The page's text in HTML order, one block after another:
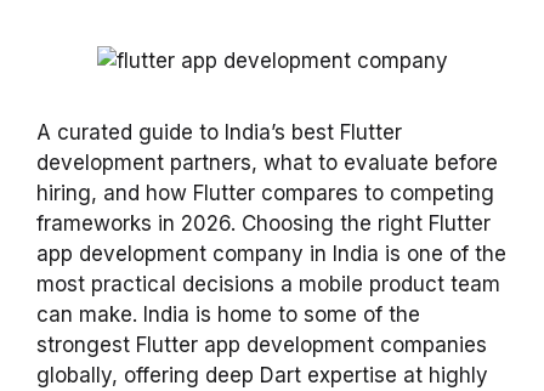
A curated guide to India’s best Flutter
development partners, what to evaluate before
hiring, and how Flutter compares to competing
frameworks in 2026. Choosing the right Flutter
app development company in India is one of the
most practical decisions a mobile product team
can make. India is home to some of the
strongest Flutter app development companies
globally, offering deep Dart expertise at highly